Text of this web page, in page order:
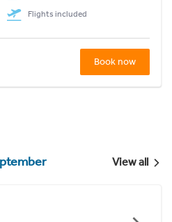
Flights included
Book now
View all